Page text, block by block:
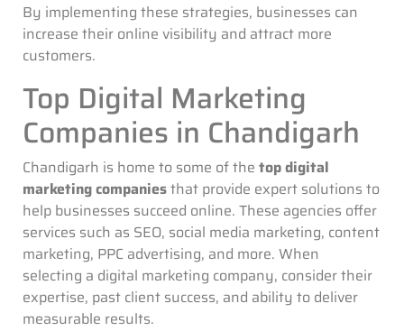
By implementing these strategies, businesses can
increase their online visibility and attract more
customers.
Top Digital Marketing
Companies in Chandigarh
Chandigarh is home to some of the top digital
marketing companiesthat provide expert solutions to
help businesses succeed online. These agencies offer
services such as SEO, social media marketing, content
marketing, PPC advertising, and more. When
selecting a digital marketing company, consider their
expertise, past client success, and ability to deliver
measurable results.